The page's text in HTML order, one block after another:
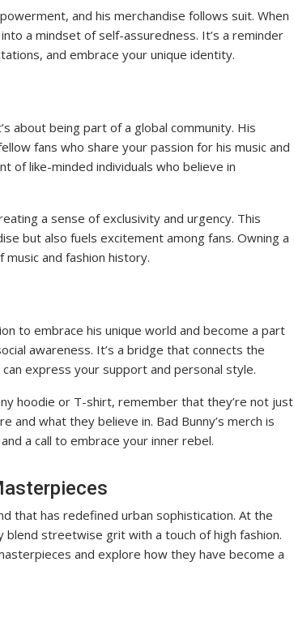
and his merchandise follows suit. When
a mindset of self-assuredness. It’s a reminder
and embrace your unique identity.
about being part of a global community. His
fans who share your passion for his music and
of like-minded individuals who believe in
a sense of exclusivity and urgency. This
but also fuels excitement among fans. Owning a
music and fashion history.
to embrace his unique world and become a part
awareness. It’s a bridge that connects the
express your support and personal style.
hoodie or T-shirt, remember that they’re not just
and what they believe in. Bad Bunny’s merch is
a call to embrace your inner rebel.
that has redefined urban sophistication. At the
streetwise grit with a touch of high fashion.
and explore how they have become a